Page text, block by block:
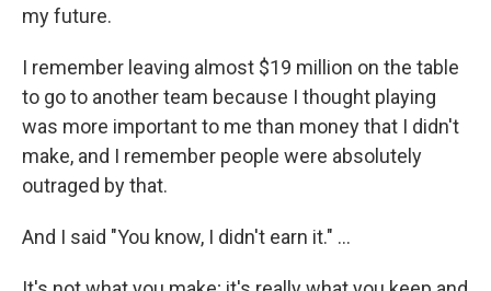
my future.
I remember leaving almost $19 million on the table
to go to another team because I thought playing
was more important to me than money that I didn't
make, and I remember people were absolutely
outraged by that.
And I said "You know, I didn't earn it." ...